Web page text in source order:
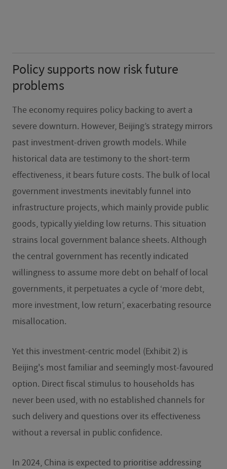
Policy supports now risk future
problems
The economy requires policy backing to avert a
severe downturn. However, Beijing’s strategy mirrors
past investment-driven growth models. While
historical data are testimony to the short-term
effectiveness, it bears future costs. The bulk of local
government investments inevitably funnel into
infrastructure projects, which mainly provide public
goods, typically yielding low returns. This situation
strains local government balance sheets. Although
the central government has recently indicated
willingness to assume more debt on behalf of local
governments, it perpetuates a cycle of ‘more debt,
more investment, low return’, exacerbating resource
misallocation.
Yet this investment-centric model (Exhibit 2) is
Beijing's most familiar and seemingly most-favoured
option. Direct fiscal stimulus to households has
never been used, with no established channels for
such delivery and questions over its effectiveness
without a reversal in public confidence.
In 2024, China is expected to prioritise addressing